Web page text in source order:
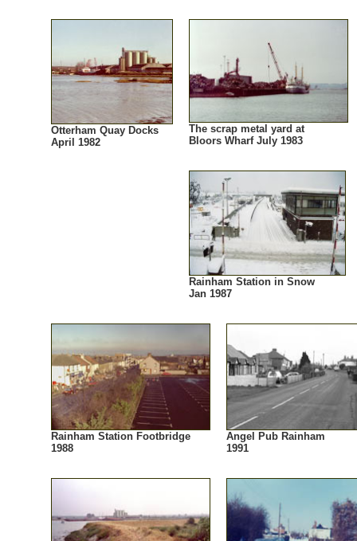
Otterham Quay Docks
April 1982
The scrap metal yard at
Bloors Wharf July 1983
Rainham Station in Snow
Jan 1987
Rainham Station Footbridge
1988
Angel Pub Rainham
1991